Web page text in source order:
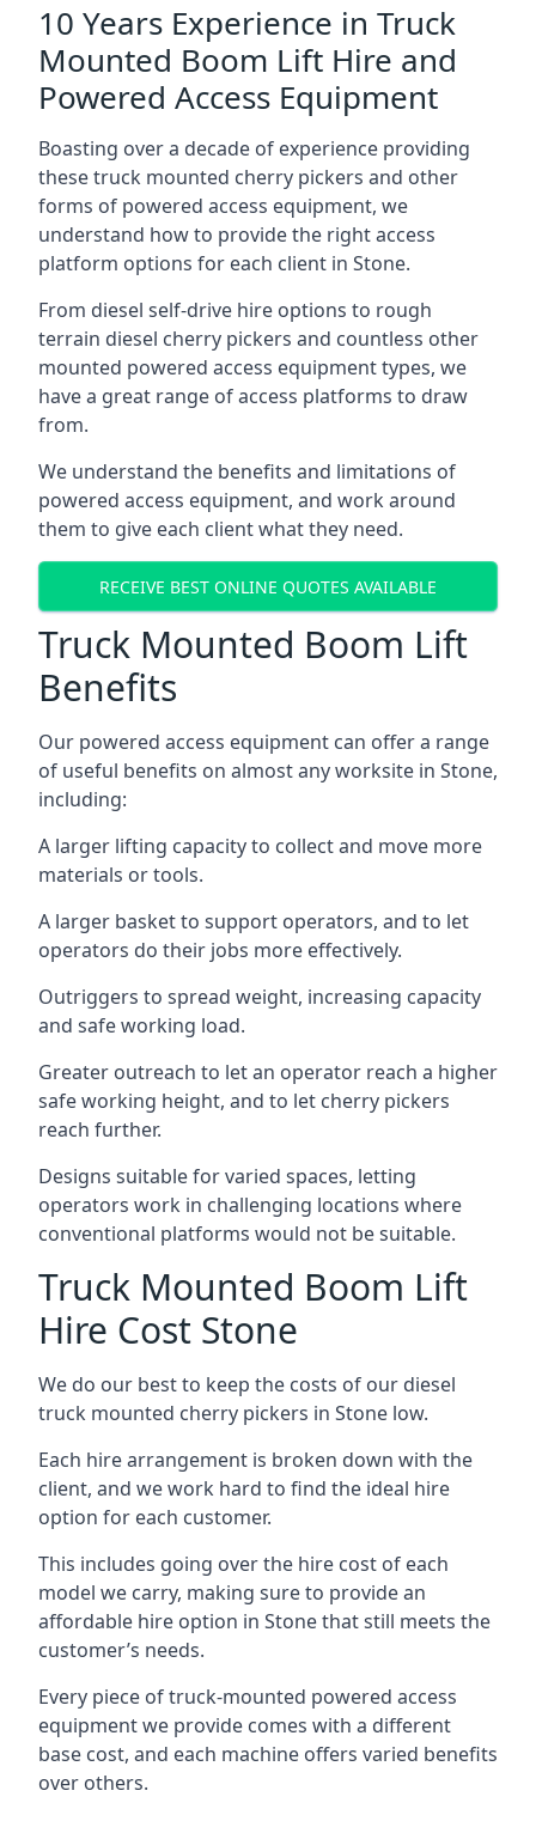
10 Years Experience in Truck
Mounted Boom Lift Hire and
Powered Access Equipment
Boasting over a decade of experience providing
these truck mounted cherry pickers and other
forms of powered access equipment, we
understand how to provide the right access
platform options for each client in Stone.
From diesel self-drive hire options to rough
terrain diesel cherry pickers and countless other
mounted powered access equipment types, we
have a great range of access platforms to draw
from.
We understand the benefits and limitations of
powered access equipment, and work around
them to give each client what they need.
RECEIVE BEST ONLINE QUOTES AVAILABLE
Truck Mounted Boom Lift
Benefits
Our powered access equipment can offer a range
of useful benefits on almost any worksite in Stone,
including:
A larger lifting capacity to collect and move more
materials or tools.
A larger basket to support operators, and to let
operators do their jobs more effectively.
Outriggers to spread weight, increasing capacity
and safe working load.
Greater outreach to let an operator reach a higher
safe working height, and to let cherry pickers
reach further.
Designs suitable for varied spaces, letting
operators work in challenging locations where
conventional platforms would not be suitable.
Truck Mounted Boom Lift
Hire Cost Stone
We do our best to keep the costs of our diesel
truck mounted cherry pickers in Stone low.
Each hire arrangement is broken down with the
client, and we work hard to find the ideal hire
option for each customer.
This includes going over the hire cost of each
model we carry, making sure to provide an
affordable hire option in Stone that still meets the
customer’s needs.
Every piece of truck-mounted powered access
equipment we provide comes with a different
base cost, and each machine offers varied benefits
over others.